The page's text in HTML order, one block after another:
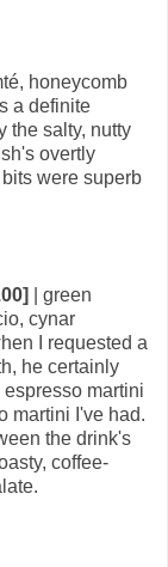
honeycomb
a definite
the salty, nutty
overtly
were superb
| green
cynar
I requested a
he certainly
martini
martini I've had.
the drink's
coffee-